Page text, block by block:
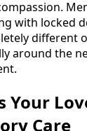
with locked
different
around the
Your
Care